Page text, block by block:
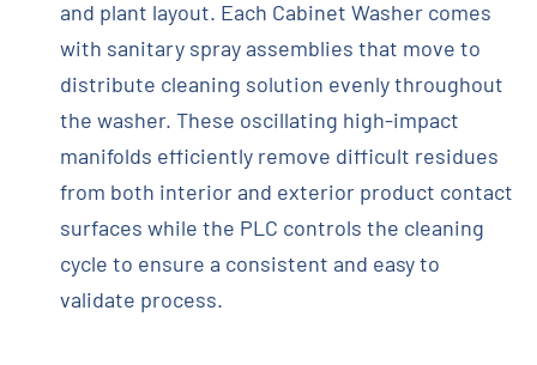
and plant layout. Each Cabinet Washer comes
with sanitary spray assemblies that move to
distribute cleaning solution evenly throughout
the washer. These oscillating high-impact
manifolds efficiently remove difficult residues
from both interior and exterior product contact
surfaces while the PLC controls the cleaning
cycle to ensure a consistent and easy to
validate process.